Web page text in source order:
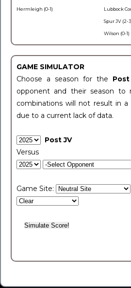
Hermleigh (0-1) Lubbock
Spur JV (2-
Wilson (0-1)
GAME SIMULATOR
Choose a season for the
opponent and their season to
combinations will not result in a
due to a current lack of data.
Post JV
Versus
Game Site: